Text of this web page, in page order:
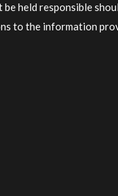
be held responsible
to the information